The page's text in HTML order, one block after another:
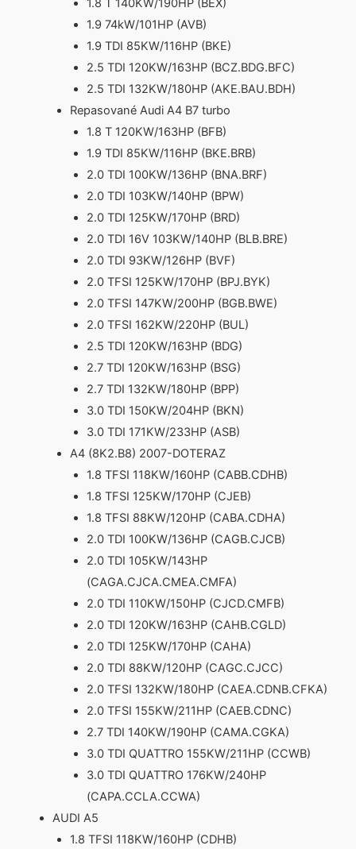
1.9 74kW/101HP (AVB)
1.9 TDI 85KW/116HP (BKE)
2.5 TDI 120KW/163HP (BCZ.BDG.BFC)
2.5 TDI 132KW/180HP (AKE.BAU.BDH)
Repasované Audi A4 B7 turbo
1.8 T 120KW/163HP (BFB)
1.9 TDI 85KW/116HP (BKE.BRB)
2.0 TDI 100KW/136HP (BNA.BRF)
2.0 TDI 103KW/140HP (BPW)
2.0 TDI 125KW/170HP (BRD)
2.0 TDI 16V 103KW/140HP (BLB.BRE)
2.0 TDI 93KW/126HP (BVF)
2.0 TFSI 125KW/170HP (BPJ.BYK)
2.0 TFSI 147KW/200HP (BGB.BWE)
2.0 TFSI 162KW/220HP (BUL)
2.5 TDI 120KW/163HP (BDG)
2.7 TDI 120KW/163HP (BSG)
2.7 TDI 132KW/180HP (BPP)
3.0 TDI 150KW/204HP (BKN)
3.0 TDI 171KW/233HP (ASB)
A4 (8K2.B8) 2007-DOTERAZ
1.8 TFSI 118KW/160HP (CABB.CDHB)
1.8 TFSI 125KW/170HP (CJEB)
1.8 TFSI 88KW/120HP (CABA.CDHA)
2.0 TDI 100KW/136HP (CAGB.CJCB)
2.0 TDI 105KW/143HP
(CAGA.CJCA.CMEA.CMFA)
2.0 TDI 110KW/150HP (CJCD.CMFB)
2.0 TDI 120KW/163HP (CAHB.CGLD)
2.0 TDI 125KW/170HP (CAHA)
2.0 TDI 88KW/120HP (CAGC.CJCC)
2.0 TFSI 132KW/180HP (CAEA.CDNB.CFKA)
2.0 TFSI 155KW/211HP (CAEB.CDNC)
2.7 TDI 140KW/190HP (CAMA.CGKA)
3.0 TDI QUATTRO 155KW/211HP (CCWB)
3.0 TDI QUATTRO 176KW/240HP
(CAPA.CCLA.CCWA)
AUDI A5
1.8 TFSI 118KW/160HP (CDHB)